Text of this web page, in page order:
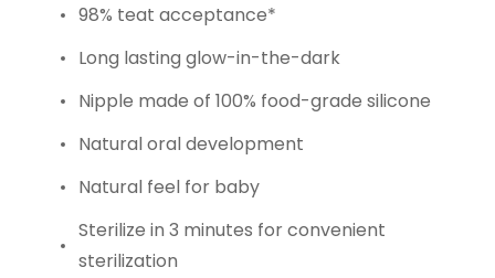
98% teat acceptance*
Long lasting glow-in-the-dark
Nipple made of 100% food-grade silicone
Natural oral development
Natural feel for baby
Sterilize in 3 minutes for convenient
sterilization